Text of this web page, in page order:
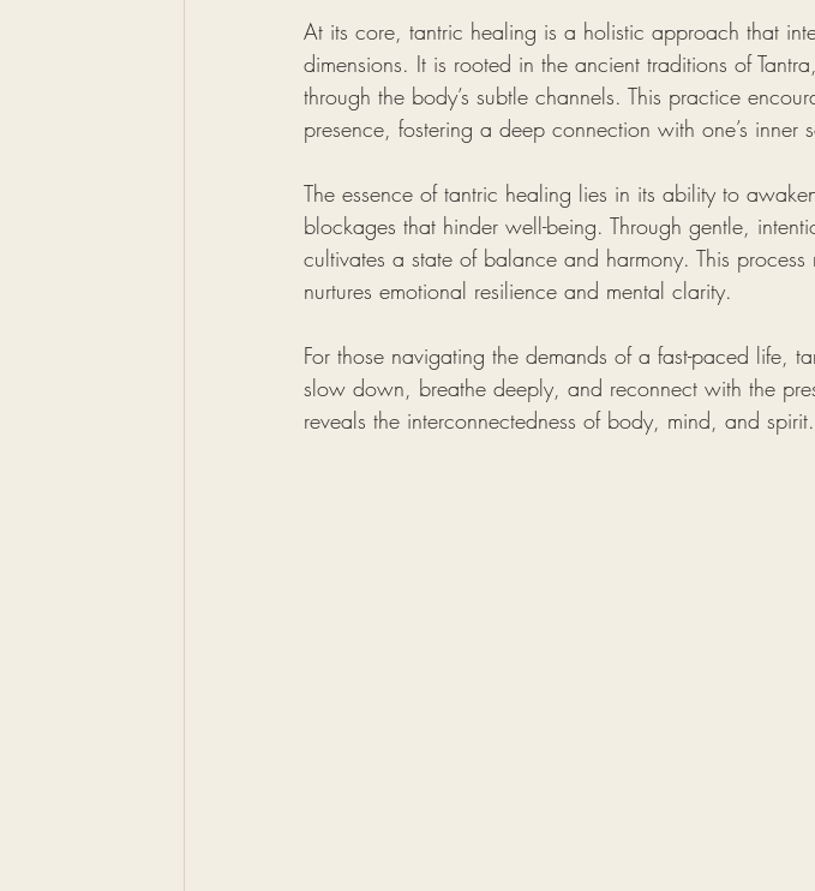
At its core, tantric healing is a holistic approach that
dimensions. It is rooted in the ancient traditions of
through the body’s subtle channels. This practice
presence, fostering a deep connection with one’s inner
The essence of tantric healing lies in its ability to
blockages that hinder well-being. Through gentle,
cultivates a state of balance and harmony. This
nurtures emotional resilience and mental clarity.
For those navigating the demands of a fast-paced life,
slow down, breathe deeply, and reconnect with the
reveals the interconnectedness of body, mind, and spirit.